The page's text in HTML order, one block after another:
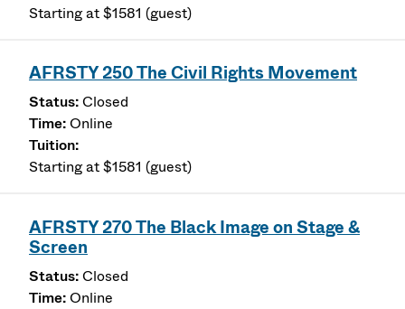
Starting at $1581 (guest)
AFRSTY 250 The Civil Rights Movement
Closed
Online
Starting at $1581 (guest)
AFRSTY 270 The Black Image on Stage &
Screen
Closed
Online